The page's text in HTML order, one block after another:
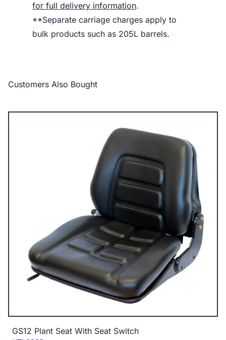
for full delivery information.
**Separate carriage charges apply to
bulk products such as 205L barrels.
Customers Also Bought
GS12 Plant Seat With Seat Switch